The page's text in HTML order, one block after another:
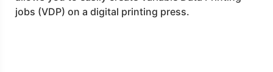
jobs (VDP) on a digital printing press.